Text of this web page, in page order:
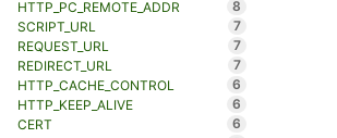
HTTP_PC_REMOTE_ADDR
8
SCRIPT_URL
7
REQUEST_URL
7
REDIRECT_URL
7
HTTP_CACHE_CONTROL
6
HTTP_KEEP_ALIVE
6
CERT
6